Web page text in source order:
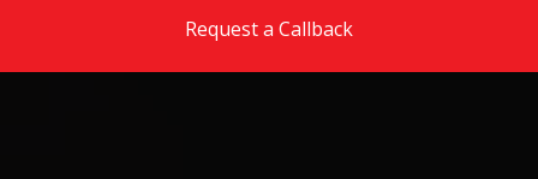
Request a Callback